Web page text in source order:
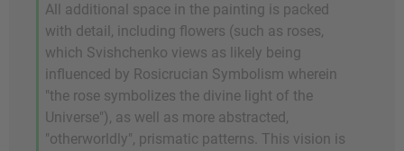
All additional space in the painting is packed
with detail, including flowers (such as roses,
which Svishchenko views as likely being
influenced by Rosicrucian Symbolism wherein
"the rose symbolizes the divine light of the
Universe"), as well as more abstracted,
"otherworldly", prismatic patterns. This vision is